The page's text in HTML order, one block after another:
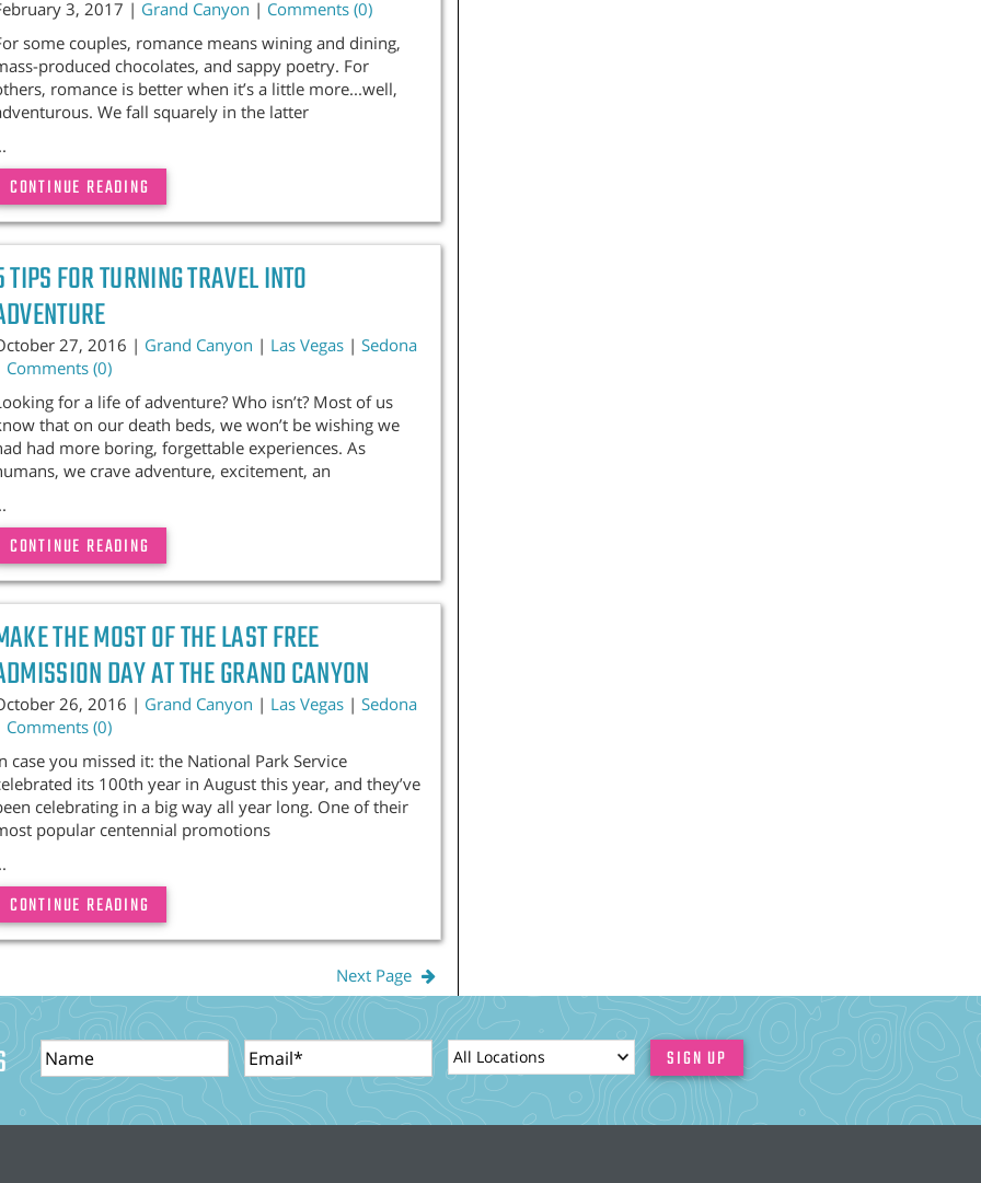
3, 2017 | Grand Canyon | Comments (0)
some couples, romance means wining and dining,
produced chocolates, and sappy poetry. For
romance is better when it’s a little more...well,
We fall squarely in the latter
CONTINUE READING
FOR TURNING TRAVEL INTO
27, 2016 | Grand Canyon | Las Vegas| Sedona
Comments (0)
for a life of adventure? Who isn’t? Most of us
that on our death beds, we won’t be wishing we
had more boring, forgettable experiences. As
we crave adventure, excitement, an
CONTINUE READING
THE MOST OF THE LAST FREE
DAY AT THE GRAND CANYON
26, 2016 | Grand Canyon | Las Vegas| Sedona
Comments (0)
case you missed it: the National Park Service
its 100th year in August this year, and they’ve
celebrating in a big way all year long. One of their
popular centennial promotions
CONTINUE READING
Next Page
Name Email LocationId SIGN UP